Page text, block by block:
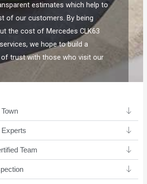
estimates which help to
of our customers. By being
the cost of Mercedes CLK63
we hope to build a
trust with those who visit our
Team​